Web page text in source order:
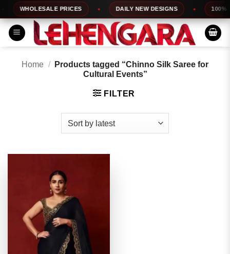
Skip
to
content
WHOLESALE PRICES DAILY NEW DESIGNS 100%
Home /
Products tagged “Chinno Silk Saree for
Cultural Events”
FILTER